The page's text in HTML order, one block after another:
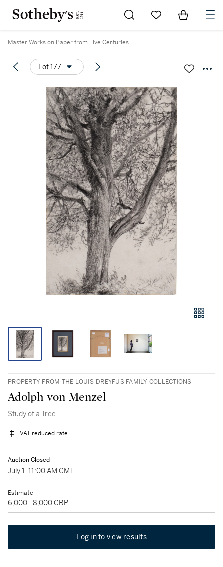
Go to My Favorites
Items in
Master Works on Paper from Five Centuries
Lot 177
PROPERTY FROM THE LOUIS-DREYFUS FAMILY COLLECTIONS
Adolph von Menzel
Study of a Tree
VAT reduced rate
Auction Closed
July 1, 11:00 AM GMT
Estimate
6,000 - 8,000 GBP
Log in to view results